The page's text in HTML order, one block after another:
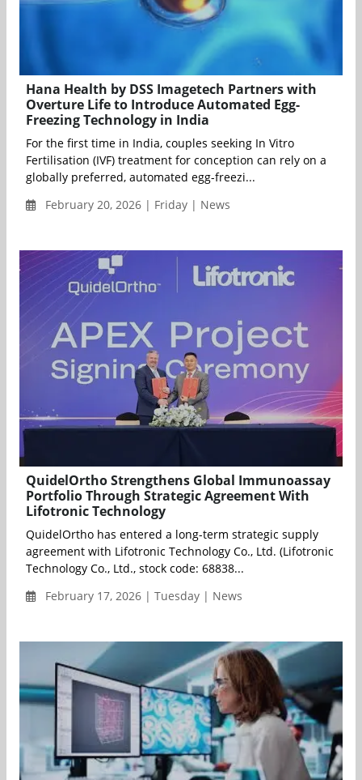
Hana Health by DSS Imagetech Partners with
Overture Life to Introduce Automated Egg-
Freezing Technology in India
For the first time in India, couples seeking In Vitro
Fertilisation (IVF) treatment for conception can rely on a
globally preferred, automated egg-freezi...
February 20, 2026 | Friday | News
QuidelOrtho Strengthens Global Immunoassay
Portfolio Through Strategic Agreement With
Lifotronic Technology
QuidelOrtho has entered a long-term strategic supply
agreement with Lifotronic Technology Co., Ltd. (Lifotronic
Technology Co., Ltd., stock code: 68838...
February 17, 2026 | Tuesday | News